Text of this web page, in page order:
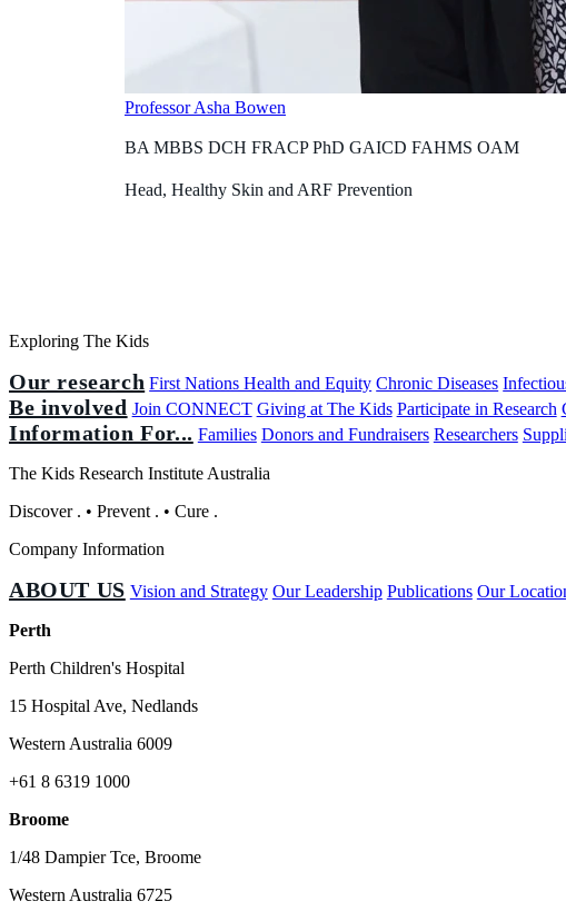
Professor Asha Bowen
BA MBBS DCH FRACP PhD GAICD FAHMS OAM
Head, Healthy Skin and ARF Prevention
Exploring The Kids
Our research First Nations Health and Equity Chronic Diseases
Be involved Join CONNECT Giving at The Kids Participate in Research
Information For... Families Donors and Fundraisers Researchers
The Kids Research Institute Australia
Discover . • Prevent . • Cure .
Company Information
ABOUT US Vision and Strategy Our Leadership Publications Our
Perth
Perth Children's Hospital
15 Hospital Ave, Nedlands
Western Australia 6009
+61 8 6319 1000
Broome
1/48 Dampier Tce, Broome
Western Australia 6725